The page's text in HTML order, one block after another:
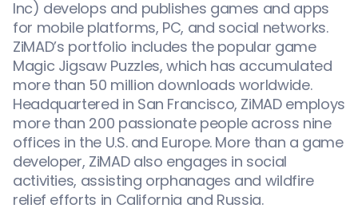
Inc) develops and publishes games and apps
for mobile platforms, PC, and social networks.
ZiMAD’s portfolio includes the popular game
Magic Jigsaw Puzzles, which has accumulated
more than 50 million downloads worldwide.
Headquartered in San Francisco, ZiMAD employs
more than 200 passionate people across nine
offices in the U.S. and Europe. More than a game
developer, ZiMAD also engages in social
activities, assisting orphanages and wildfire
relief efforts in California and Russia.